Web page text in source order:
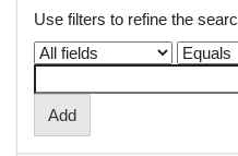
Use filters to refine the